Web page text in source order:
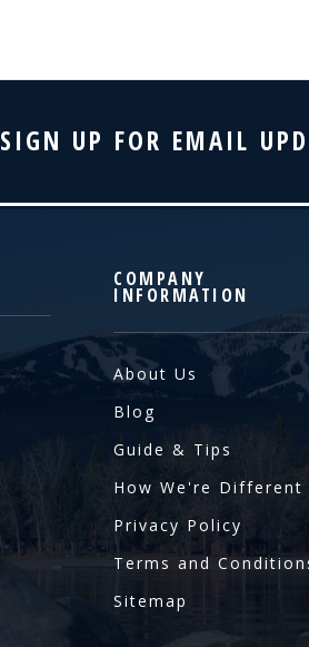
SIGN UP FOR EMAIL
COMPANY
INFORMATION
About Us
Blog
Guide & Tips
How We're Different
Privacy Policy
Terms and
Sitemap